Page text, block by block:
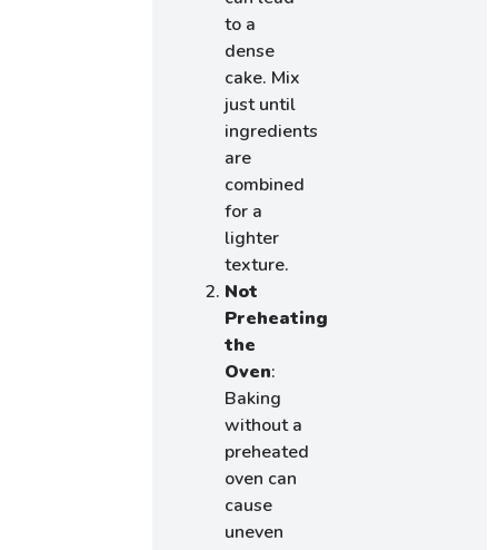
to a
dense
cake. Mix
just until
ingredients
are
combined
for a
lighter
texture.
Not
Preheating
the
Oven:
Baking
without a
preheated
oven can
cause
uneven